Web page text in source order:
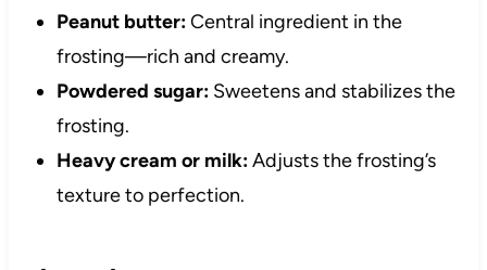
Peanut butter:Central ingredient in the
frosting—rich and creamy.
Powdered sugar:Sweetens and stabilizes the
frosting.
Heavy cream or milk:Adjusts the frosting’s
texture to perfection.